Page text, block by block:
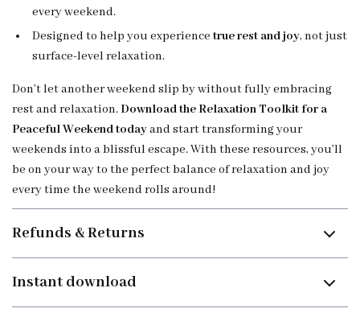
every weekend.
Designed to help you experience true rest and joy, not just
surface-level relaxation.
Don’t let another weekend slip by without fully embracing
rest and relaxation.Download the Relaxation Toolkit for a
Peaceful Weekend todayand start transforming your
weekends into a blissful escape. With these resources, you’ll
be on your way to the perfect balance of relaxation and joy
every time the weekend rolls around!
Refunds & Returns
Instant download